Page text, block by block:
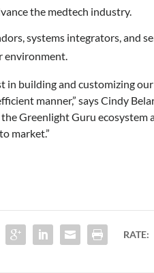
the medtech industry.
systems integrators, and
environment.
in building and customizing
manner,” says Cindy
Greenlight Guru ecosystem
market.”
RATE: